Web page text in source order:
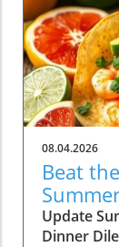
must-
choices
that
products
spirit.
hosting a
products
desirable
08.04.2026
Beat
Inside!
Update
Dinner